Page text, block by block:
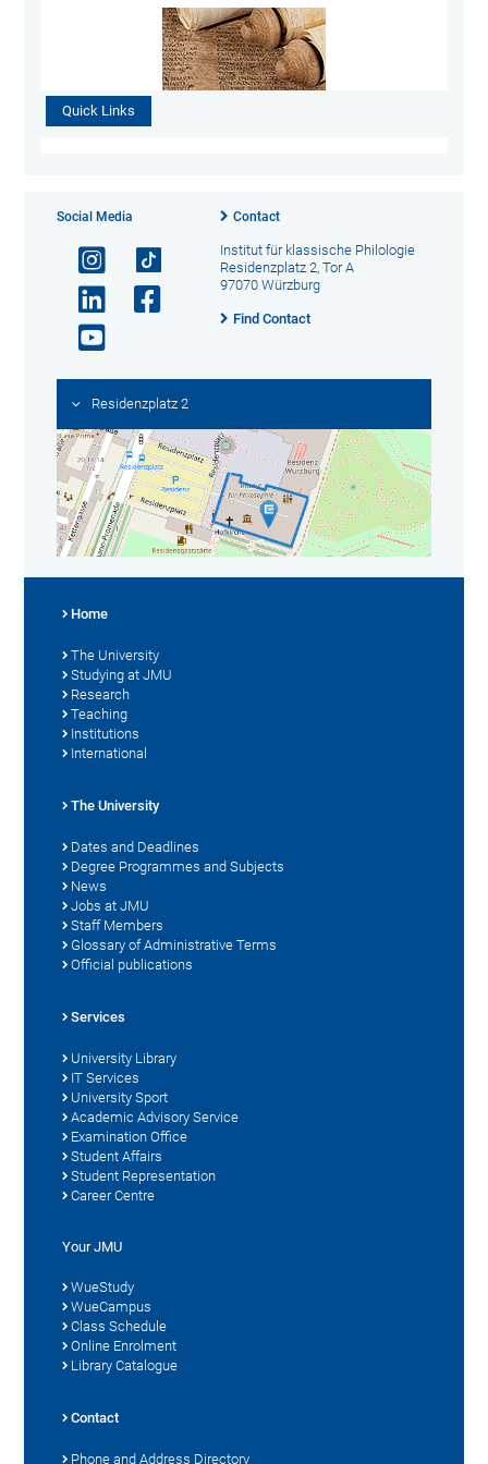
Quick Links
Social Media Contact
Institut für klassische Philologie
Residenzplatz 2, Tor A
97070 Würzburg
Find Contact
Residenzplatz 2
Home
The University
Studying at JMU
Research
Teaching
Institutions
International
The University
Dates and Deadlines
Degree Programmes and Subjects
News
Jobs at JMU
Staff Members
Glossary of Administrative Terms
Official publications
Services
University Library
IT Services
University Sport
Academic Advisory Service
Examination Office
Student Affairs
Student Representation
Career Centre
Your JMU
WueStudy
WueCampus
Class Schedule
Online Enrolment
Library Catalogue
Contact
Phone and Address Directory